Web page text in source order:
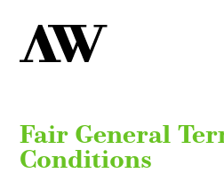
Fair General
Conditions